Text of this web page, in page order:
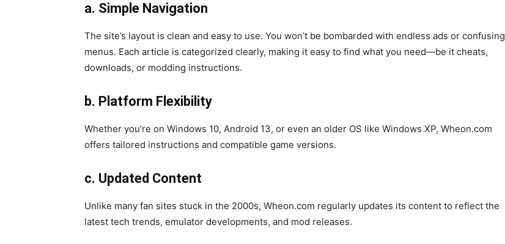
a. Simple Navigation
The site’s layout is clean and easy to use. You won’t be bombarded with endless ads or confusing
menus. Each article is categorized clearly, making it easy to find what you need—be it cheats,
downloads, or modding instructions.
b. Platform Flexibility
Whether you’re on Windows 10, Android 13, or even an older OS like Windows XP, Wheon.com
offers tailored instructions and compatible game versions.
c. Updated Content
Unlike many fan sites stuck in the 2000s, Wheon.com regularly updates its content to reflect the
latest tech trends, emulator developments, and mod releases.